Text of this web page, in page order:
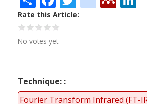
Rate this Article
No votes yet
Technique:
Fourier Transform Infrared (FT-